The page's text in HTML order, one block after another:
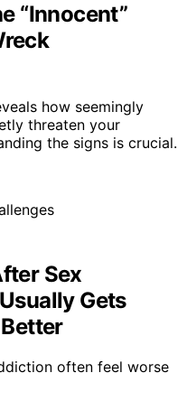
“Innocent”
how seemingly
threaten your
the signs is crucial.
Sex
Gets
often feel worse